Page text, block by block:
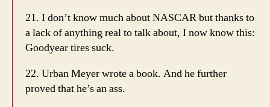
21. I don’t know much about NASCAR but thanks to
a lack of anything real to talk about, I now know this:
Goodyear tires suck.
22. Urban Meyer wrote a book. And he further
proved that he’s an ass.